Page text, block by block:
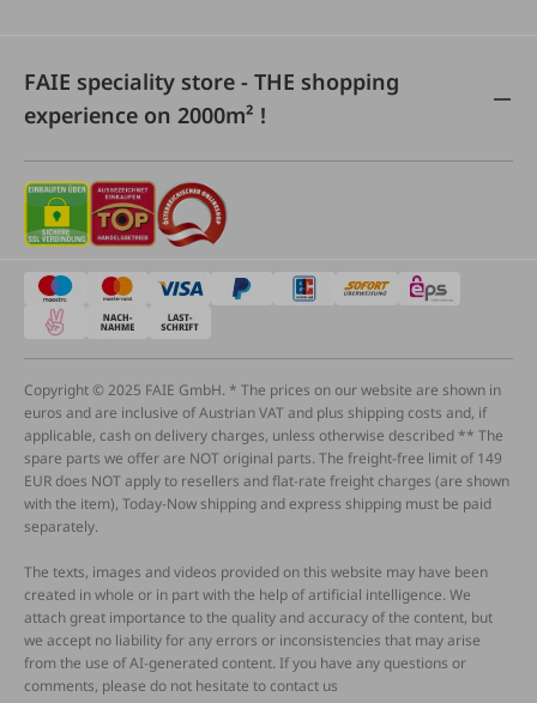
FAIE speciality store - THE shopping
experience on 2000m² !
Copyright © 2025 FAIE GmbH. * The prices on our website are shown in
euros and are inclusive of Austrian VAT and plus shipping costs and, if
applicable, cash on delivery charges, unless otherwise described ** The
spare parts we offer are NOT original parts. The freight-free limit of 149
EUR does NOT apply to resellers and flat-rate freight charges (are shown
with the item), Today-Now shipping and express shipping must be paid
separately.
The texts, images and videos provided on this website may have been
created in whole or in part with the help of artificial intelligence. We
attach great importance to the quality and accuracy of the content, but
we accept no liability for any errors or inconsistencies that may arise
from the use of AI-generated content. If you have any questions or
comments, please do not hesitate to contact us